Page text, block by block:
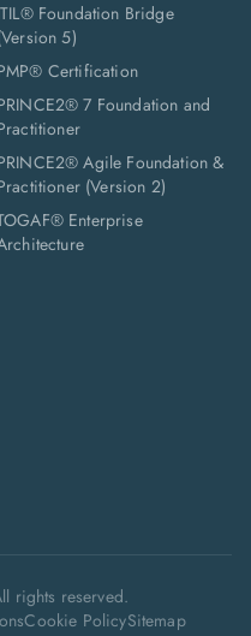
Foundation Bridge
5)
Certification
7 Foundation and
Agile Foundation &
(Version 2)
Enterprise
rights reserved.
Cookie PolicySitemap